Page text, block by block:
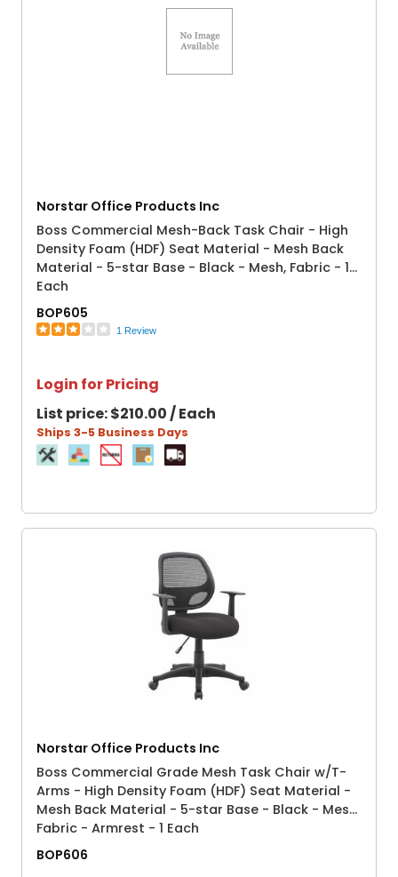
Norstar Office Products Inc
Boss Commercial Mesh-Back Task Chair - High
Density Foam (HDF) Seat Material - Mesh Back
Material - 5-star Base - Black - Mesh, Fabric - 1
Each
BOP605
1 Review
Login for Pricing
List price:$210.00 / Each
Ships 3-5 Business Days
Norstar Office Products Inc
Boss Commercial Grade Mesh Task Chair w/T-
Arms - High Density Foam (HDF) Seat Material -
Mesh Back Material - 5-star Base - Black - Mesh,
Fabric - Armrest - 1 Each
BOP606